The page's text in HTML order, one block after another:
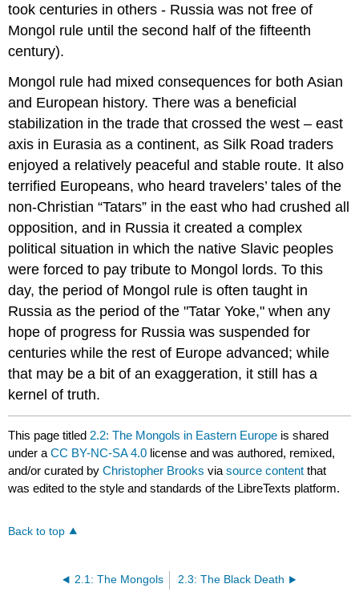
took centuries in others - Russia was not free of
Mongol rule until the second half of the fifteenth
century).
Mongol rule had mixed consequences for both Asian
and European history. There was a beneficial
stabilization in the trade that crossed the west – east
axis in Eurasia as a continent, as Silk Road traders
enjoyed a relatively peaceful and stable route. It also
terrified Europeans, who heard travelers’ tales of the
non-Christian “Tatars” in the east who had crushed all
opposition, and in Russia it created a complex
political situation in which the native Slavic peoples
were forced to pay tribute to Mongol lords. To this
day, the period of Mongol rule is often taught in
Russia as the period of the "Tatar Yoke," when any
hope of progress for Russia was suspended for
centuries while the rest of Europe advanced; while
that may be a bit of an exaggeration, it still has a
kernel of truth.
This page titled 2.2: The Mongols in Eastern Europe is shared
under aCC BY-NC-SA 4.0 license and was authored, remixed,
and/or curated byChristopher Brooks viasource content that
was edited to the style and standards of the LibreTexts platform.
Back to top
2.1: The Mongols 2.3: The Black Death